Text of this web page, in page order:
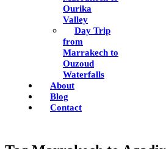
Ourika
Valley
Day Trip
from
Marrakech to
Ouzoud
Waterfalls
About
Blog
Contact